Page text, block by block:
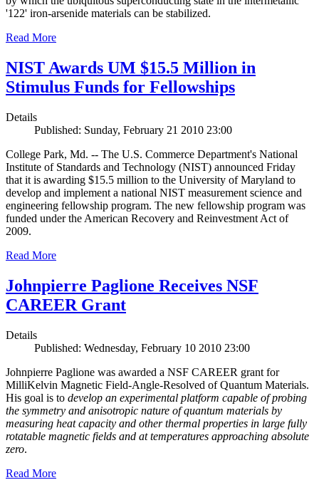
'122' iron-arsenide materials can be stabilized.
Read More
NIST Awards UM $15.5 Million in
Stimulus Funds for Fellowships
Details
Published: Sunday, February 21 2010 23:00
College Park, Md. -- The U.S. Commerce Department's National
Institute of Standards and Technology (NIST) announced Friday
that it is awarding $15.5 million to the University of Maryland to
develop and implement a national NIST measurement science and
engineering fellowship program. The new fellowship program was
funded under the American Recovery and Reinvestment Act of
2009.
Read More
Johnpierre Paglione Receives NSF
CAREER Grant
Details
Published: Wednesday, February 10 2010 23:00
Johnpierre Paglione was awarded a NSF CAREER grant for
MilliKelvin Magnetic Field-Angle-Resolved of Quantum Materials.
His goal is to develop an experimental platform capable of probing
the symmetry and anisotropic nature of quantum materials by
measuring heat capacity and other thermal properties in large fully
rotatable magnetic fields and at temperatures approaching absolute
zero.
Read More